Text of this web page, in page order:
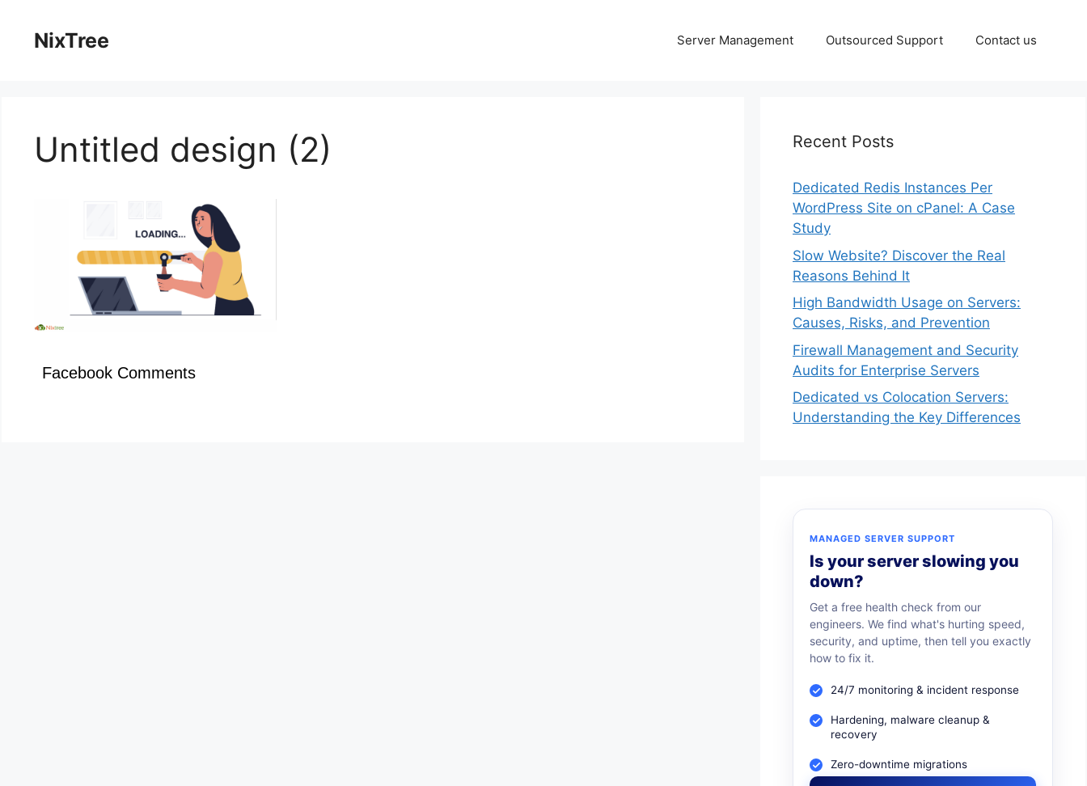
contentNixTree Server Management Outsourced Support Contact us
Untitled design (2)
Facebook Comments
Recent Posts
Dedicated Redis Instances Per
WordPress Site on cPanel: A Case
Study
Slow Website? Discover the Real
Reasons Behind It
High Bandwidth Usage on Servers:
Causes, Risks, and Prevention
Firewall Management and Security
Audits for Enterprise Servers
Dedicated vs Colocation Servers:
Understanding the Key Differences
MANAGED SERVER SUPPORT
Is your server slowing you
down?
Get a free health check from our
engineers. We find what's hurting speed,
security, and uptime, then tell you exactly
how to fix it.
24/7 monitoring & incident response
Hardening, malware cleanup &
recovery
Zero-downtime migrations